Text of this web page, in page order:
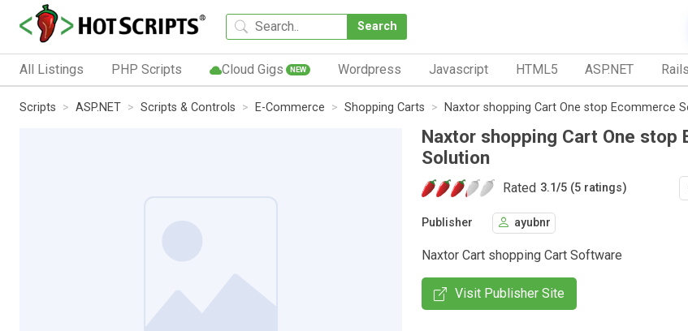
Search
All Listings PHP Scripts Cloud Gigs NEW Wordpress Javascript HTML5 ASP.NET Rails
Scripts ASP.NET Scripts & Controls E-Commerce Shopping Carts Naxtor shopping Cart One stop Ecommerce
Naxtor shopping Cart One stop
Solution
Rated 3.1/5 (5 ratings)
Publisher ayubnr
Naxtor Cart shopping Cart Software
Visit Publisher Site